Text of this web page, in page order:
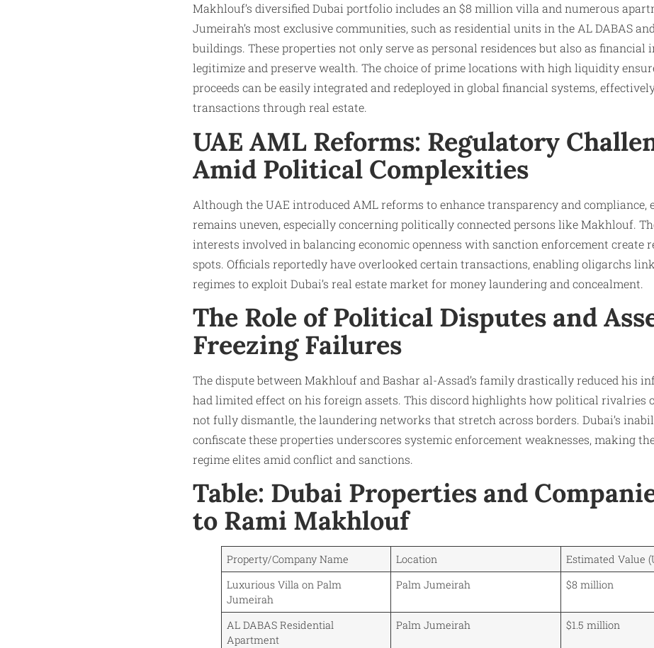
Makhlouf’s diversified Dubai portfolio includes an $8 million villa and numerous
Jumeirah’s most exclusive communities, such as residential units in the AL DABAS
buildings. These properties not only serve as personal residences but also as
legitimize and preserve wealth. The choice of prime locations with high liquidity
proceeds can be easily integrated and redeployed in global financial systems,
transactions through real estate.​
UAE AML Reforms: Regulatory
Amid Political Complexities
Although the UAE introduced AML reforms to enhance transparency and compliance,
remains uneven, especially concerning politically connected persons like Makhlouf.
interests involved in balancing economic openness with sanction enforcement create
spots. Officials reportedly have overlooked certain transactions, enabling oligarchs
regimes to exploit Dubai’s real estate market for money laundering and concealment.​
The Role of Political Disputes and
Freezing Failures
The dispute between Makhlouf and Bashar al-Assad’s family drastically reduced his
had limited effect on his foreign assets. This discord highlights how political rivalries
not fully dismantle, the laundering networks that stretch across borders. Dubai’s
confiscate these properties underscores systemic enforcement weaknesses, making
regime elites amid conflict and sanctions.​
Table: Dubai Properties and
to Rami Makhlouf
Property/Company Name Location
Estimated Value
Luxurious Villa on Palm
Jumeirah
Palm Jumeirah $8 million
AL DABAS Residential
Apartment
Palm Jumeirah $1.5 million